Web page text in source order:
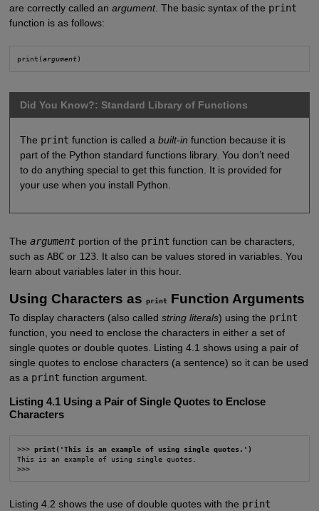
are correctly called an argument. The basic syntax of the print
function is as follows:
print(argument)
Did You Know?: Standard Library of Functions
The print function is called a built-in function because it is
part of the Python standard functions library. You don’t need
to do anything special to get this function. It is provided for
your use when you install Python.
The argumentportion of the print function can be characters,
such as ABCor 123. It also can be values stored in variables. You
learn about variables later in this hour.
Using Characters as printFunction Arguments
To display characters (also called string literals) using the print
function, you need to enclose the characters in either a set of
single quotes or double quotes. Listing 4.1 shows using a pair of
single quotes to enclose characters (a sentence) so it can be used
as a print function argument.
Listing 4.1 Using a Pair of Single Quotes to Enclose
Characters
>>> print('This is an example of using single quotes.')
This is an example of using single quotes.
>>>
Listing 4.2 shows the use of double quotes with the print